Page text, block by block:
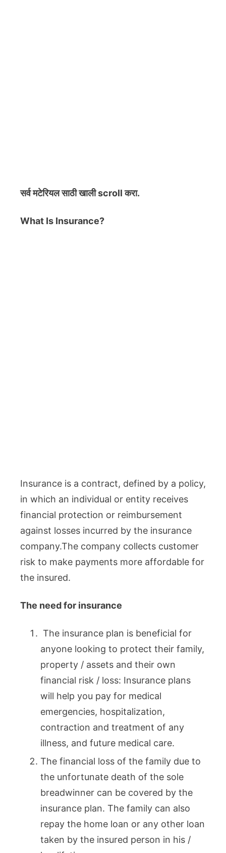
सर्व मटेरियलसाठी खाली scroll करा.
What Is Insurance?
Insurance is a contract, defined by a policy,
in which an individual or entity receives
financial protection or reimbursement
against losses incurred by the insurance
company.The company collects customer
risk to make payments more affordable for
the insured.
The need for insurance
The insurance plan is beneficial for
anyone looking to protect their family,
property / assets and their own
financial risk / loss: Insurance plans
will help you pay for medical
emergencies, hospitalization,
contraction and treatment of any
illness, and future medical care.
The financial loss of the family due to
the unfortunate death of the sole
breadwinner can be covered by the
insurance plan. The family can also
repay the home loan or any other loan
taken by the insured person in his /